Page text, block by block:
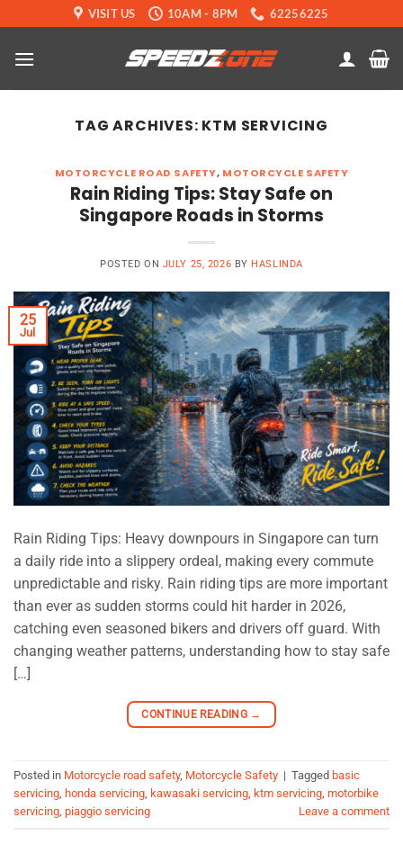
to
content
VISIT US 10AM - 8PM 62256225
TAG ARCHIVES: KTM SERVICING
MOTORCYCLE ROAD SAFETY, MOTORCYCLE SAFETY
Rain Riding Tips: Stay Safe on
Singapore Roads in Storms
POSTED ON JULY 25, 2026 BY HASLINDA
25
Jul
Rain Riding Tips: Heavy downpours in Singapore can turn
a daily ride into a slippery ordeal, making every commute
unpredictable and risky. Rain riding tips are more important
than ever as sudden storms could hit harder in 2026,
catching even seasoned bikers and drivers off guard. With
changing weather patterns, understanding how to stay safe
[…]
CONTINUE READING →
Posted in Motorcycle road safety, Motorcycle Safety | Tagged basic
servicing, honda servicing, kawasaki servicing, ktm servicing, motorbike
servicing, piaggio servicing Leave a comment